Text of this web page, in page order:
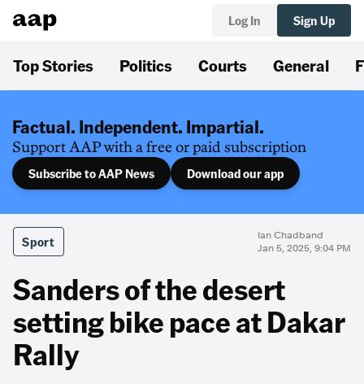
Log In Sign Up
Top Stories Politics Courts General
Factual. Independent. Impartial.
Support AAP with a free or paid subscription
Subscribe to AAP News Download our app
Sport
Ian Chadband
Jan 5, 2025, 9:04 PM
Sanders of the desert
setting bike pace at Dakar
Rally